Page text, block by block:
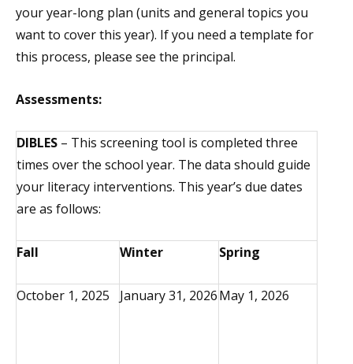
your year-long plan (units and general topics you
want to cover this year). If you need a template for
this process, please see the principal.
Assessments:
DIBLES – This screening tool is completed three
times over the school year. The data should guide
your literacy interventions. This year’s due dates
are as follows:
Fall Winter Spring
October 1, 2025 January 31, 2026May 1, 2026